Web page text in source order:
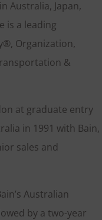
Australia, Japan,
is a leading
Organization,
&
at graduate entry
in 1991 with Bain,
sales and
Australian
by a two-year